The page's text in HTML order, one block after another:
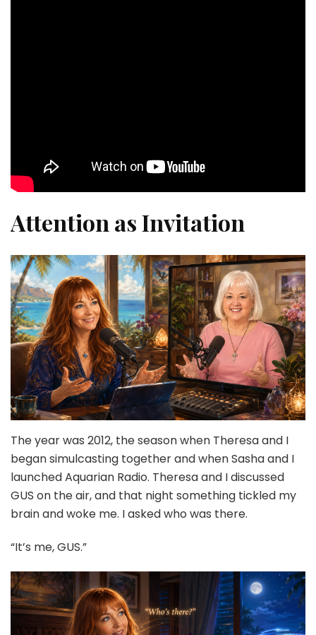
Attention as Invitation
The year was 2012, the season when Theresa and I
began simulcasting together and when Sasha and I
launched Aquarian Radio. Theresa and I discussed
GUS on the air, and that night something tickled my
brain and woke me. I asked who was there.
“It’s me, GUS.”